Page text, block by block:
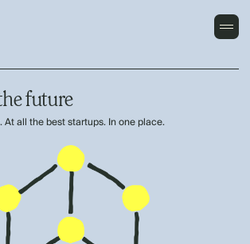
future
At all the best startups. In one place.